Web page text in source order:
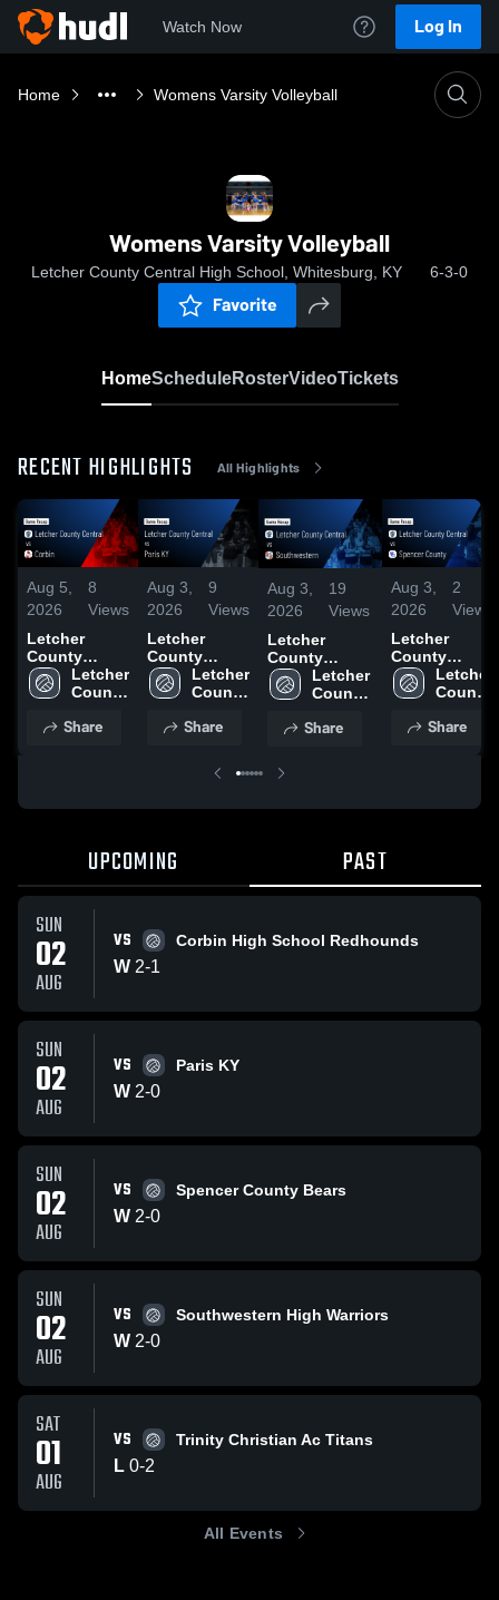
Watch Now Log In
Home Womens Varsity Volleyball
Womens Varsity Volleyball
Letcher County Central High School, Whitesburg, KY 6-3-0
Favorite
HomeScheduleRosterVideoTickets
RECENT HIGHLIGHTS All Highlights
Aug 5,
2026
8
Views
Letcher
County
Central vs
Corbin •
• Aug 2, 2026
Letcher
County
High
Share
Aug 3,
2026
9
Views
Letcher
County
Central vs
Paris KY •
• Aug 2, 2026
Letcher
County
High
Share
Aug 3,
2026
19
Views
Letcher
County
Central vs
Southwestern
• Aug 2, 2026
Letcher
County
High
Share
Aug 3,
2026
2
Views
Letcher
County
Central vs
Spencer
Game Recap
Letcher
County
High
Share
UPCOMING PAST
SUN
02
AUG
VS Corbin High School Redhounds
W 2-1
SUN
02
AUG
VS Paris KY
W 2-0
SUN
02
AUG
VS Spencer County Bears
W 2-0
SUN
02
AUG
VS Southwestern High Warriors
W 2-0
SAT
01
AUG
VS Trinity Christian Ac Titans
L 0-2
All Events